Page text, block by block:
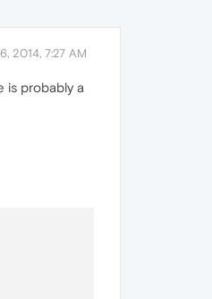
2014, 7:27 AM
is probably a